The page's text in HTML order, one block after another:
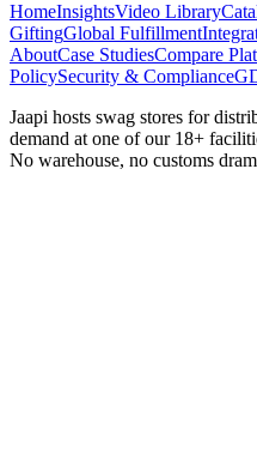
HomeInsightsVideo Library
GiftingGlobal Fulfillment
AboutCase StudiesCompare
PolicySecurity & Compliance
Jaapi hosts swag stores for
demand at one of our 18+
No warehouse, no customs